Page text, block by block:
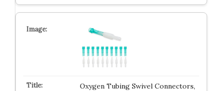
Oxygen Tubing Swivel Connectors,